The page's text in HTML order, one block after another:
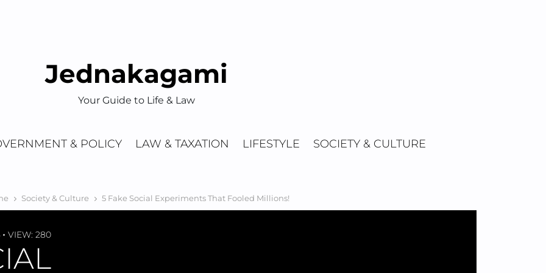
Jednakagami
Your Guide to Life & Law
& POLICY LAW & TAXATION LIFESTYLE SOCIETY & CULTURE
Society & Culture 5 Fake Social Experiments That Fooled Millions!
VIEW: 280